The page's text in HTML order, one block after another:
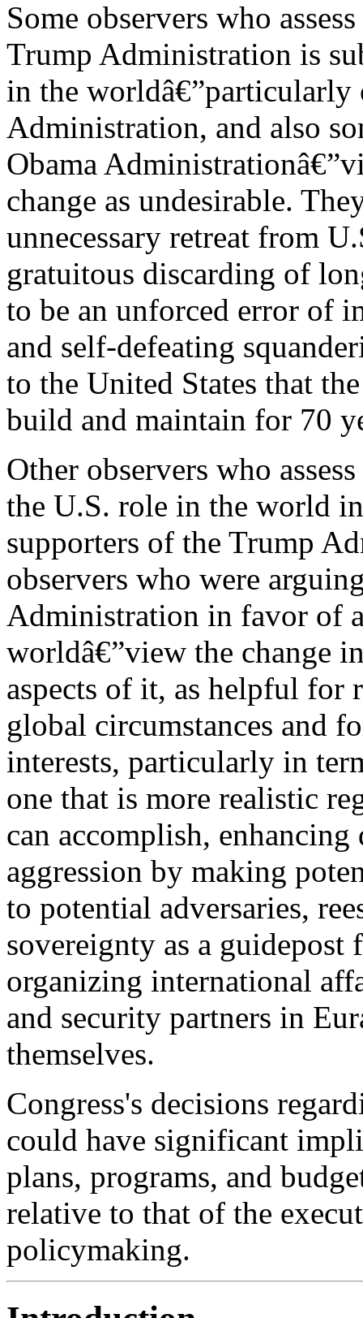
Some observers who
Trump Administration is
in the
Administration, and also
Obama
change as undesirable.
unnecessary retreat from
gratuitous discarding of
to be an unforced error of
and self-defeating
to the United States that
build and maintain for 70
Other observers who
the U.S. role in the world
supporters of the Trump
observers who were
Administration in favor of
worldâ€”view the change
aspects of it, as helpful for
global circumstances and
interests, particularly in
one that is more realistic
can accomplish,
aggression by making
to potential adversaries,
sovereignty as a
organizing international
and security partners in
themselves.
Congress's decisions
could have significant
plans, programs, and
relative to that of the
policymaking.